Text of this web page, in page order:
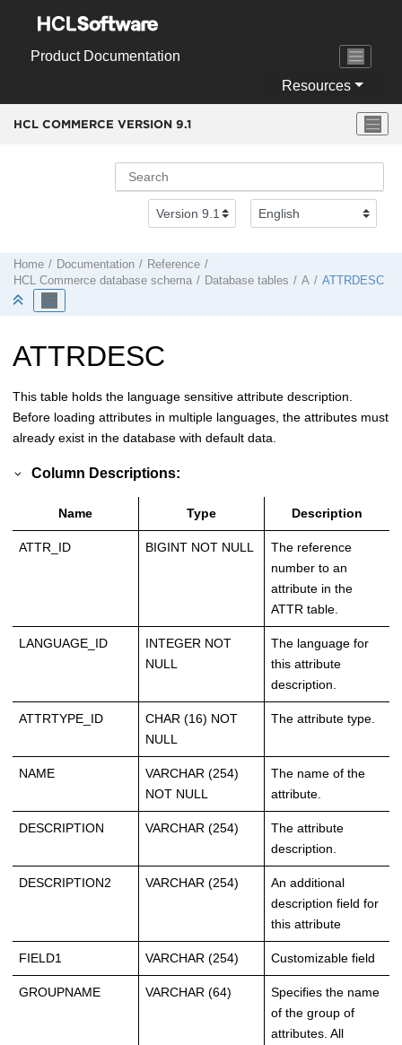
Product Documentation
Resources
HCL COMMERCE VERSION 9.1
Home Documentation
Reference
HCL Commerce database schema Database tables A ATTRDESC
ATTRDESC
This table holds the language sensitive attribute description.
Before loading attributes in multiple languages, the attributes must
already exist in the database with default data.
Column Descriptions:
Name Type Description
ATTR_ID BIGINT NOT NULL
The reference
number to an
attribute in the
ATTR table.
LANGUAGE_ID
INTEGER NOT
NULL
The language for
this attribute
description.
ATTRTYPE_ID
CHAR (16) NOT
NULL
The attribute type.
NAME
VARCHAR (254)
NOT NULL
The name of the
attribute.
DESCRIPTION VARCHAR (254)
The attribute
description.
DESCRIPTION2 VARCHAR (254)
An additional
description field for
this attribute
FIELD1 VARCHAR (254) Customizable field
GROUPNAME VARCHAR (64)
Specifies the name
of the group of
attributes. All